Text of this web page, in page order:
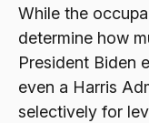
While the
determine how
President Biden
even a Harris
selectively for